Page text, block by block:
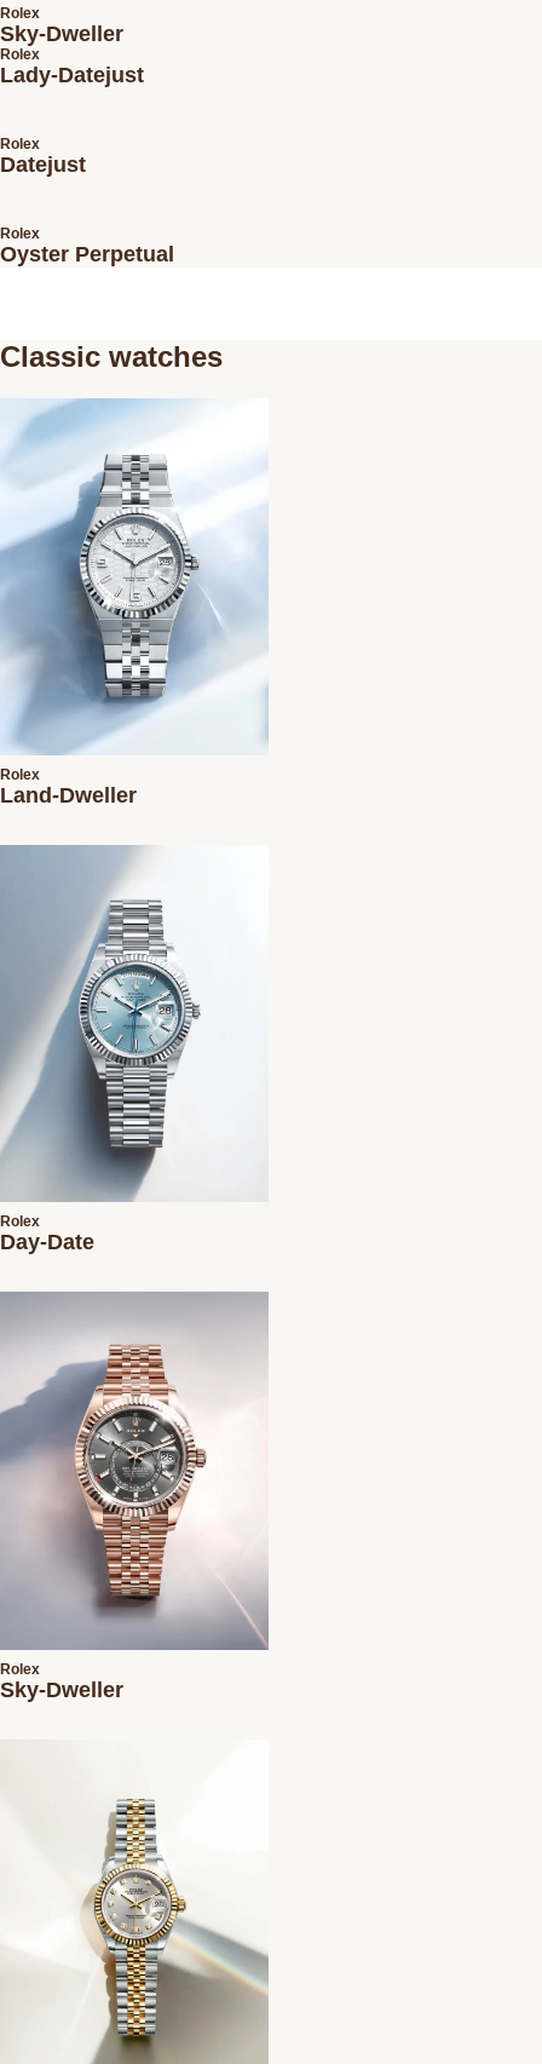
Rolex
Sky-Dweller
Rolex
Lady-Datejust
Rolex
Datejust
Rolex
Oyster Perpetual
Classic watches
Rolex
Land-Dweller
Rolex
Day-Date
Rolex
Sky-Dweller